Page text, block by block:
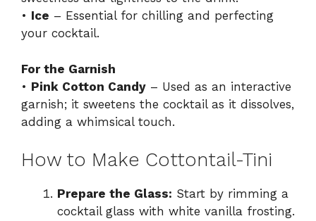
• Ice – Essential for chilling and perfecting
your cocktail.
For the Garnish
• Pink Cotton Candy – Used as an interactive
garnish; it sweetens the cocktail as it dissolves,
adding a whimsical touch.
How to Make Cottontail-Tini
Prepare the Glass: Start by rimming a
cocktail glass with white vanilla frosting.